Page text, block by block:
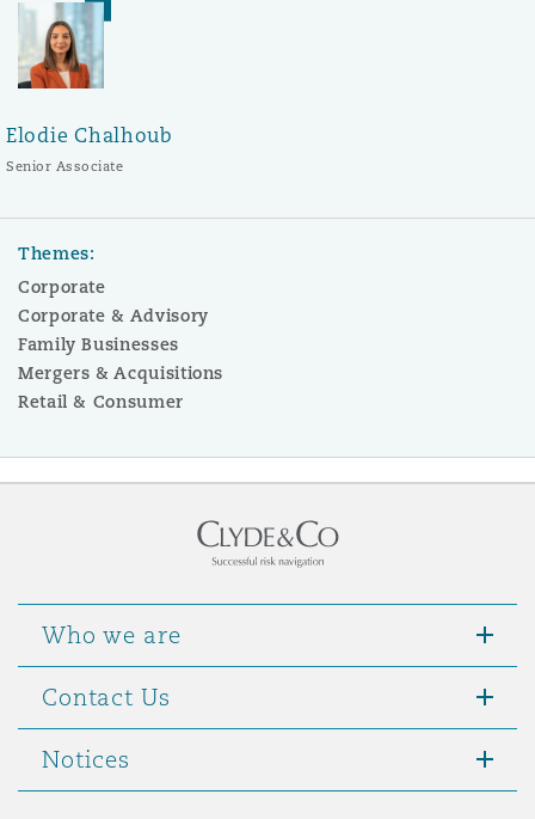
Elodie Chalhoub
Senior Associate
Themes:
Corporate
Corporate & Advisory
Family Businesses
Mergers & Acquisitions
Retail & Consumer
Who we are
Contact Us
Notices